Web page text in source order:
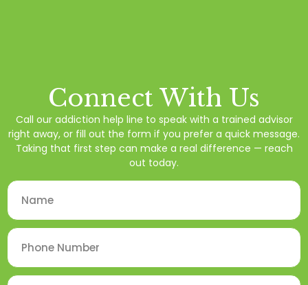
Connect With Us
Call our addiction help line to speak with a trained advisor
right away, or fill out the form if you prefer a quick message.
Taking that first step can make a real difference — reach
out today.